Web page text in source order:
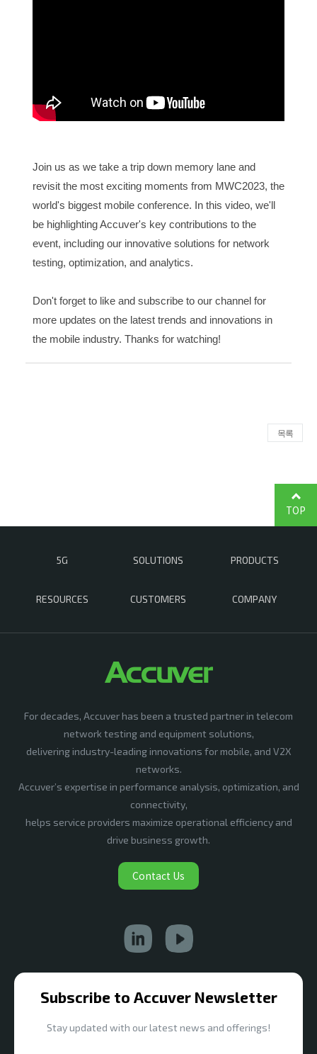
Join us as we take a trip down memory lane and
revisit the most exciting moments from MWC2023, the
world's biggest mobile conference. In this video, we'll
be highlighting Accuver's key contributions to the
event, including our innovative solutions for network
testing, optimization, and analytics.
Don't forget to like and subscribe to our channel for
more updates on the latest trends and innovations in
the mobile industry. Thanks for watching!
목록
5G SOLUTIONS PRODUCTS
RESOURCES CUSTOMERS COMPANY
TOP
For decades, Accuver has been a trusted partner in telecom
network testing and equipment solutions,
delivering industry-leading innovations for mobile, and V2X
networks.
Accuver’s expertise in performance analysis, optimization, and
connectivity,
helps service providers maximize operational efficiency and
drive business growth.
Contact Us
Subscribe to Accuver Newsletter
Stay updated with our latest news and offerings!